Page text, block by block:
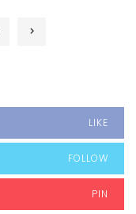
LIKE
FOLLOW
PIN